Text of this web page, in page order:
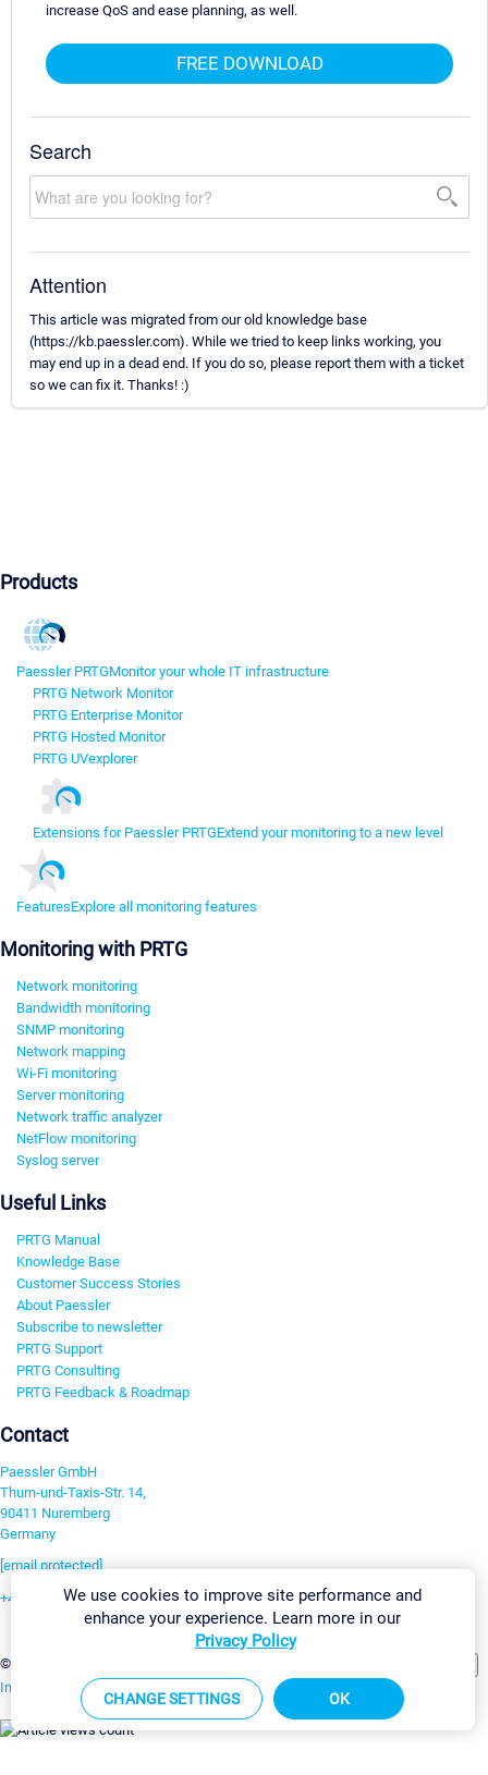
increase QoS and ease planning, as well.
FREE DOWNLOAD
Search
Attention
This article was migrated from our old knowledge base
(https://kb.paessler.com). While we tried to keep links working, you
may end up in a dead end. If you do so, please report them with a ticket
so we can fix it. Thanks! :)
Products
Paessler PRTGMonitor your whole IT infrastructure
PRTG Network Monitor
PRTG Enterprise Monitor
PRTG Hosted Monitor
PRTG UVexplorer
Extensions for Paessler PRTGExtend your monitoring to a new level
FeaturesExplore all monitoring features
Monitoring with PRTG
Network monitoring
Bandwidth monitoring
SNMP monitoring
Network mapping
Wi-Fi monitoring
Server monitoring
Network traffic analyzer
NetFlow monitoring
Syslog server
Useful Links
PRTG Manual
Knowledge Base
Customer Success Stories
About Paessler
Subscribe to newsletter
PRTG Support
PRTG Consulting
PRTG Feedback & Roadmap
Contact
Paessler GmbH
Thurn-und-Taxis-Str. 14,
90411 Nuremberg
Germany
[email protected]
+49 911 93775-0
©2026 Paessler GmbH
Imprint Report Vulnerability Download & InstallSitemap
We use cookies to improve site performance and
enhance your experience. Learn more in our
Privacy Policy
CHANGE SETTINGS OK